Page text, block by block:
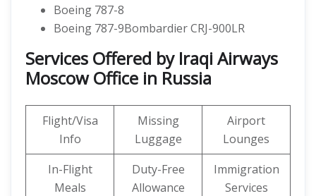
Boeing 787-8
Boeing 787-9Bombardier CRJ-900LR
Services Offered by Iraqi Airways
Moscow Office in Russia
Flight/Visa
Info
Missing
Luggage
Airport
Lounges
In-Flight
Meals
Duty-Free
Allowance
Immigration
Services